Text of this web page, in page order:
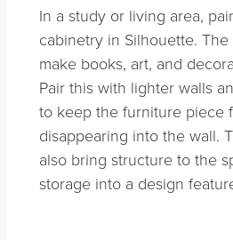
In a study or living area,
cabinetry in Silhouette.
make books, art, and
Pair this with lighter walls
to keep the furniture piece
disappearing into the wall.
also bring structure to the
storage into a design